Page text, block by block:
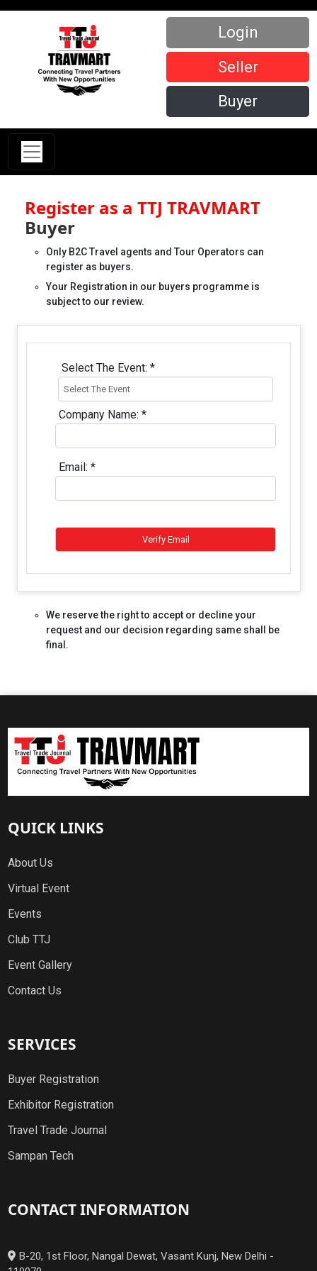
Login
Seller
Buyer
Register as a TTJ TRAVMART
Buyer
Only B2C Travel agents and Tour Operators can
register as buyers.
Your Registration in our buyers programme is
subject to our review.
Select The Event: *
Company Name:*
Email:*
We reserve the right to accept or decline your
request and our decision regarding same shall be
final.
QUICK LINKS
About Us
Virtual Event
Events
Club TTJ
Event Gallery
Contact Us
SERVICES
Buyer Registration
Exhibitor Registration
Travel Trade Journal
Sampan Tech
CONTACT INFORMATION
B-20, 1st Floor, Nangal Dewat, Vasant Kunj, New Delhi -